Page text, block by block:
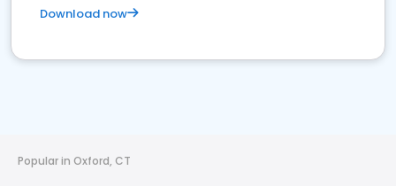
Download now
Popular in Oxford, CT